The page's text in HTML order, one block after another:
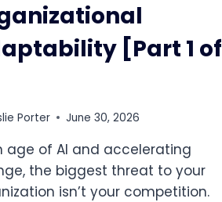
[Part 1 of
Porter June 30, 2026
age of AI and accelerating
the biggest threat to your
isn’t your competition.